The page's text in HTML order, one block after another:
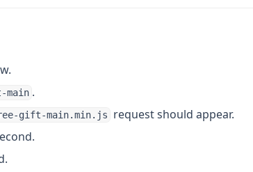
main .
gift-main.min.js
request should appear.